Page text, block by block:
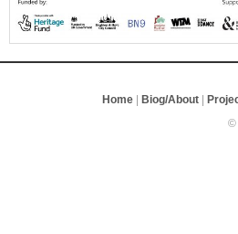
Home | Biog/About |
©